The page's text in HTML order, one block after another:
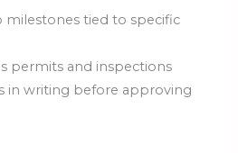
milestones tied to specific
permits and inspections
in writing before approving